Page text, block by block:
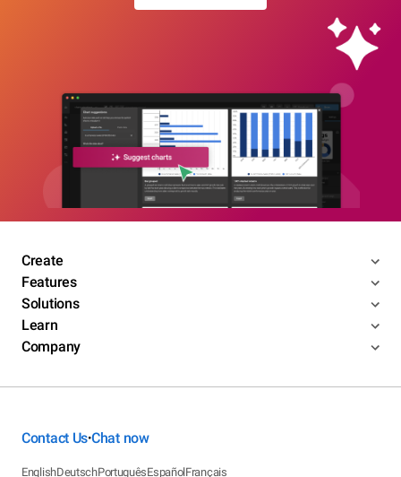
Create
Features
Solutions
Learn
Company
Contact Us•Chat now
EnglishDeutschPortuguêsEspañolFrançais